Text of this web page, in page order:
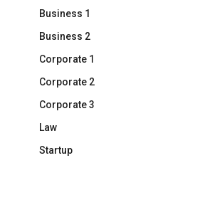
Business 1
Business 2
Corporate 1
Corporate 2
Corporate 3
Law
Startup